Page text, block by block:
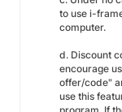
to use i-
computer.
d. Discount
encourage
offer/code"
use this